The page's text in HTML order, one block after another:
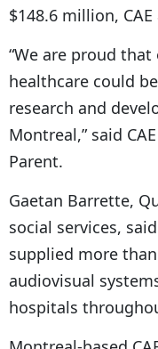
$148.6 million, CAE
“We are proud
healthcare could
research and
Montreal,” said
Parent.
Gaetan Barrette,
social services,
supplied more
audiovisual
hospitals